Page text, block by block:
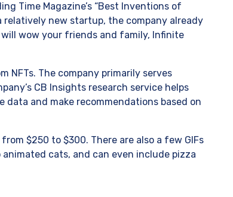
Time Magazine’s “Best Inventions of
relatively new startup, the company already
wow your friends and family, Infinite
NFTs. The company primarily serves
CB Insights research service helps
and make recommendations based on
$250 to $300. There are also a few GIFs
cats, and can even include pizza